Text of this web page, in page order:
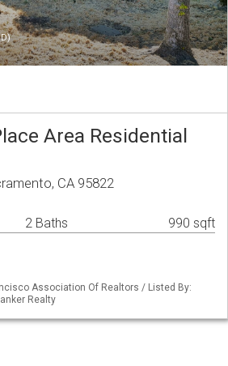
Area Residential
CA 95822
2 Baths 990 sqft
Association Of Realtors / Listed By:
Realty